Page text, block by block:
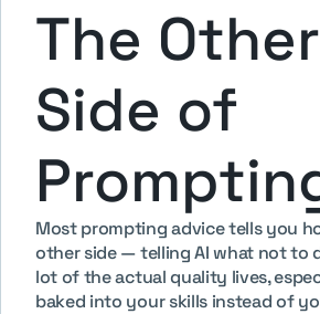
The Other
Side of
Most prompting advice tells you
other side — telling AI what not to
lot of the actual quality lives,
baked into your skills instead of
Hendri